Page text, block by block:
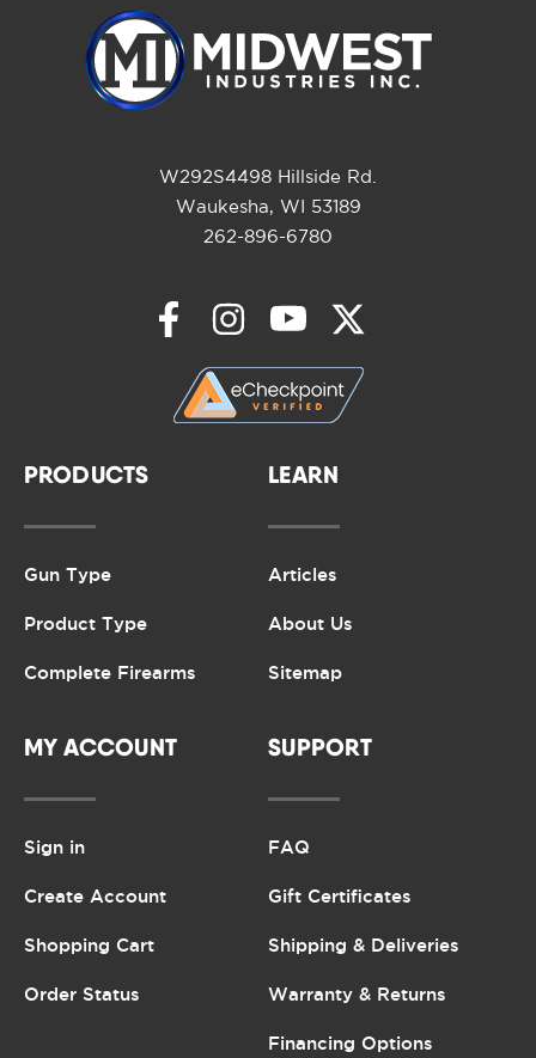
W292S4498 Hillside Rd.
Waukesha, WI 53189
262-896-6780
PRODUCTS
Gun Type
Product Type
Complete Firearms
LEARN
Articles
About Us
Sitemap
MY ACCOUNT
Sign in
Create Account
Shopping Cart
Order Status
SUPPORT
FAQ
Gift Certificates
Shipping & Deliveries
Warranty & Returns
Financing Options